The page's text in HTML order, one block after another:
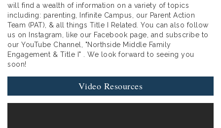
will find a wealth of information on a variety of topics
including: parenting, Infinite Campus, our Parent Action
Team (PAT), & all things Title I Related. You can also follow
us on Instagram, like our Facebook page, and subscribe to
our YouTube Channel, "Northside Middle Family
Engagement & Title I" . We look forward to seeing you
soon!
Video Resources